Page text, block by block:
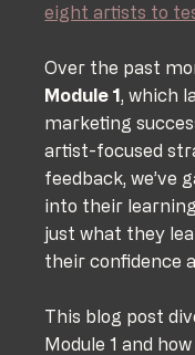
eight artists to
Over the past
Module 1, which
marketing
artist-focused
feedback, we’ve
into their
just what they
their confidence
This blog post
Module 1 and